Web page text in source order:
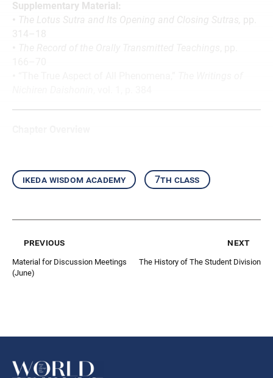
Supplementary Material:
• The Lotus Sutra and Its Opening and Closing Sutras, pp.
314–18
ikeda wisdom academy 7th class
previous
Material for Discussion Meetings
(June)
next
The History of The Student Division